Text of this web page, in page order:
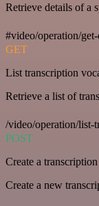
Retrieve details of a
#video/operation/
GET
List transcription
Retrieve a list of
/video/operation/list-
POST
Create a
Create a new